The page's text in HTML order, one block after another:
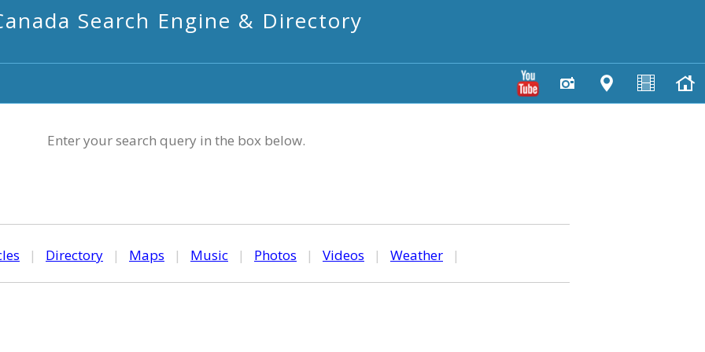
Search Engine & Directory
Enter your search query in the box below.
| Directory | Maps | Music | Photos | Videos | Weather |